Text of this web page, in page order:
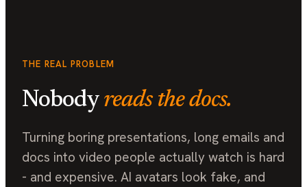
THE REAL PROBLEM
Nobody reads the docs.
Turning boring presentations, long emails and
docs into video people actually watch is hard
- and expensive. AI avatars look fake, and